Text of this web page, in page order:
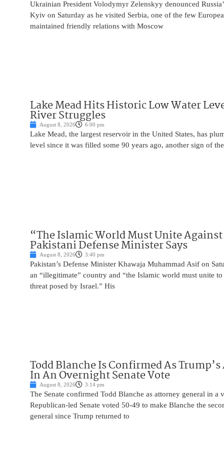
Ukrainian President Volodymyr Zelenskyy denounced
Kyiv on Saturday as he visited Serbia, one of the few
maintained friendly relations with Moscow
Lake Mead Hits Historic Low Water
River Struggles
August 8, 2026 6:00 pm
Lake Mead, the largest reservoir in the United States, has
level since it was filled some 90 years ago, another sign of
“The Islamic World Must Unite
Pakistani Defense Minister Says
August 8, 2026 3:40 pm
Pakistan’s Defense Minister Khawaja Muhammad Asif on
an “illegitimate” country and “the Islamic world must unite
threat posed by Israel.” His
Todd Blanche Is Confirmed As
In An Overnight Senate Vote
August 8, 2026 3:14 pm
The Senate confirmed Todd Blanche as attorney general in a
Republican-led Senate voted 50-49 to make Blanche the
general since Trump returned to